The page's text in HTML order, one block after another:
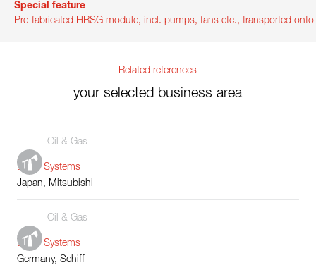
Special feature
Pre-fabricated HRSG module, incl. pumps, fans etc., transported onto
Related references
your selected business area
Oil & Gas
Boiler Systems
Japan, Mitsubishi
Oil & Gas
Boiler Systems
Germany, Schiff